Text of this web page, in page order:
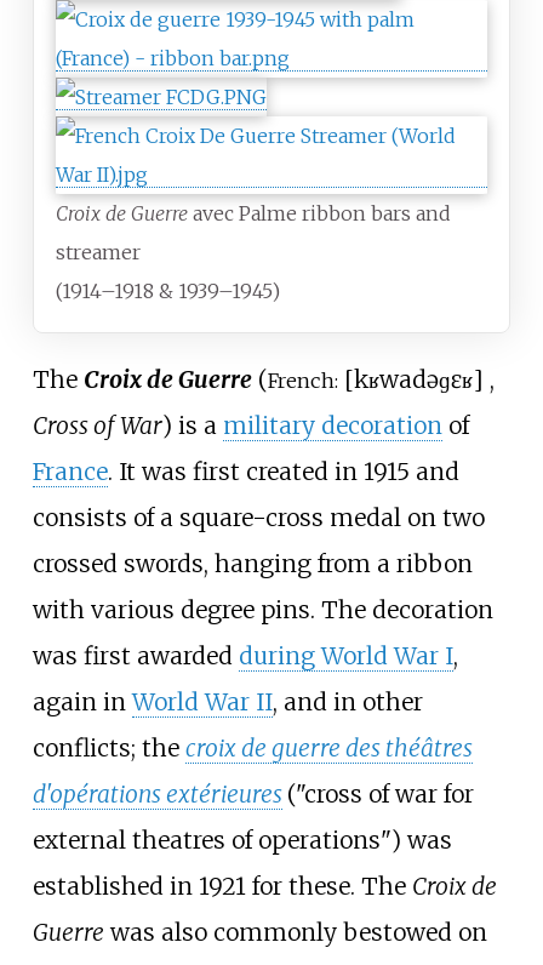
Croix de Guerre avec Palme ribbon bars and
streamer
(1914–1918 & 1939–1945)
The Croix de Guerre(French: [kʁwadəɡɛʁ] ,
Cross of War) is a military decorationof
France. It was first created in 1915 and
consists of a square-cross medal on two
crossed swords, hanging from a ribbon
with various degree pins. The decoration
was first awarded during World War I,
again inWorld War II, and in other
conflicts; the croix de guerre des théâtres
d'opérations extérieures ("cross of war for
external theatres of operations") was
established in 1921 for these. The Croix de
Guerre was also commonly bestowed on